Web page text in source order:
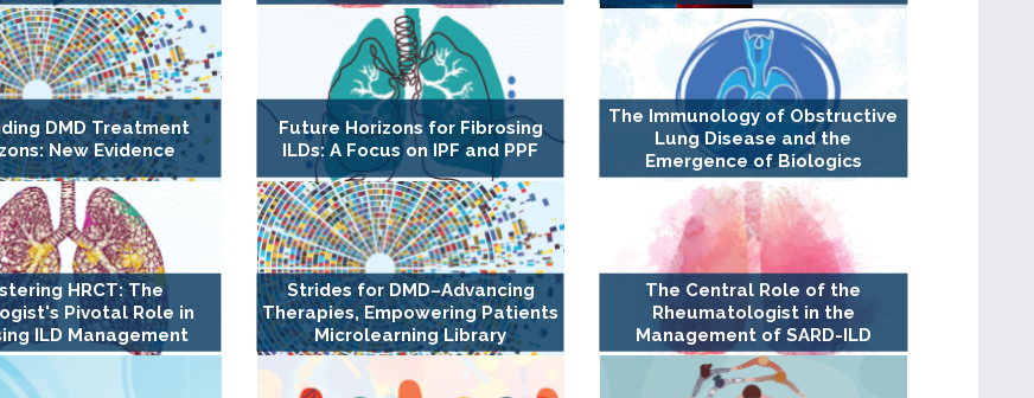
DMD Treatment
New Evidence
Future Horizons for Fibrosing
ILDs: A Focus on IPF and PPF
The Immunology of Obstructive
Lung Disease and the
Emergence of Biologics
HRCT: The
Pivotal Role in
ILD Management
Strides for DMD–Advancing
Therapies, Empowering Patients
Microlearning Library
The Central Role of the
Rheumatologist in the
Management of SARD-ILD